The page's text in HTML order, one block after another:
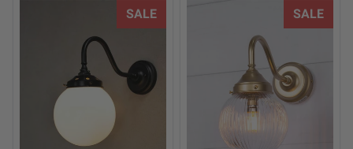
SALE
Glass Ball Gooseneck Wall Light SALE
Dakota Reeded Glass